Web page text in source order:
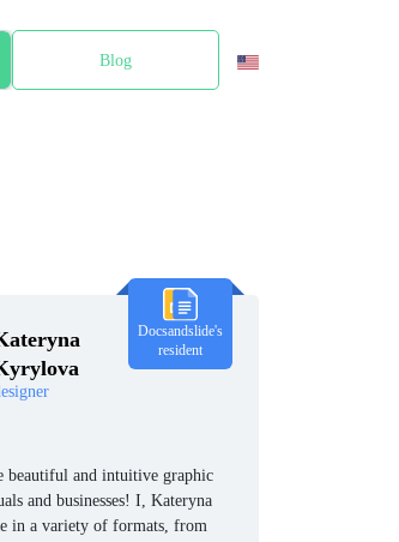
Blog
Docsandslide's
resident
beautiful and intuitive graphic
and businesses! I, Kateryna
in a variety of formats, from